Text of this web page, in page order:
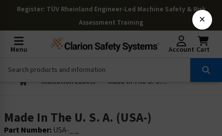
Register: TÜV Rheinland Engineer-Led Machine Safety & Risk
Assessment Training
Menu Account Cart
Indication Labels Made In The U. S. A. (USA-)
Made In The U. S. A. (USA-)
Part Number: USA-_ _
×